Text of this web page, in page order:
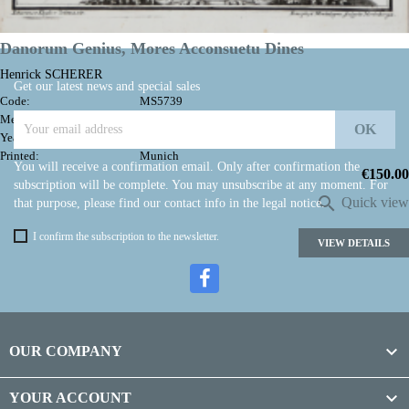
Danorum Genius, Mores Acconsuetu Dines
Henrick SCHERER
Code:
MS5739
Measures:
Year:
Printed:
Munich
Price
€150.00
 Quick view
VIEW DETAILS
Back to top
Get our latest news and special sales
You will receive a confirmation email. Only after confirmation the
subscription will be complete. You may unsubscribe at any moment. For
that purpose, please find our contact info in the legal notice.
I confirm the subscription to the newsletter.
OUR COMPANY 
YOUR ACCOUNT 